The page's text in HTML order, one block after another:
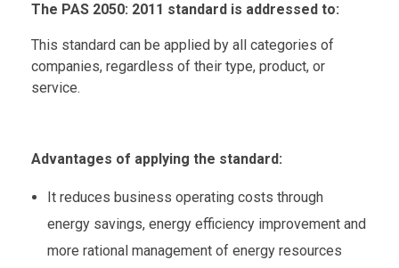
The PAS 2050: 2011 standard is addressed to:
This standard can be applied by all categories of
companies, regardless of their type, product, or
service.
Advantages of applying the standard:
It reduces business operating costs through
energy savings, energy efficiency improvement and
more rational management of energy resources